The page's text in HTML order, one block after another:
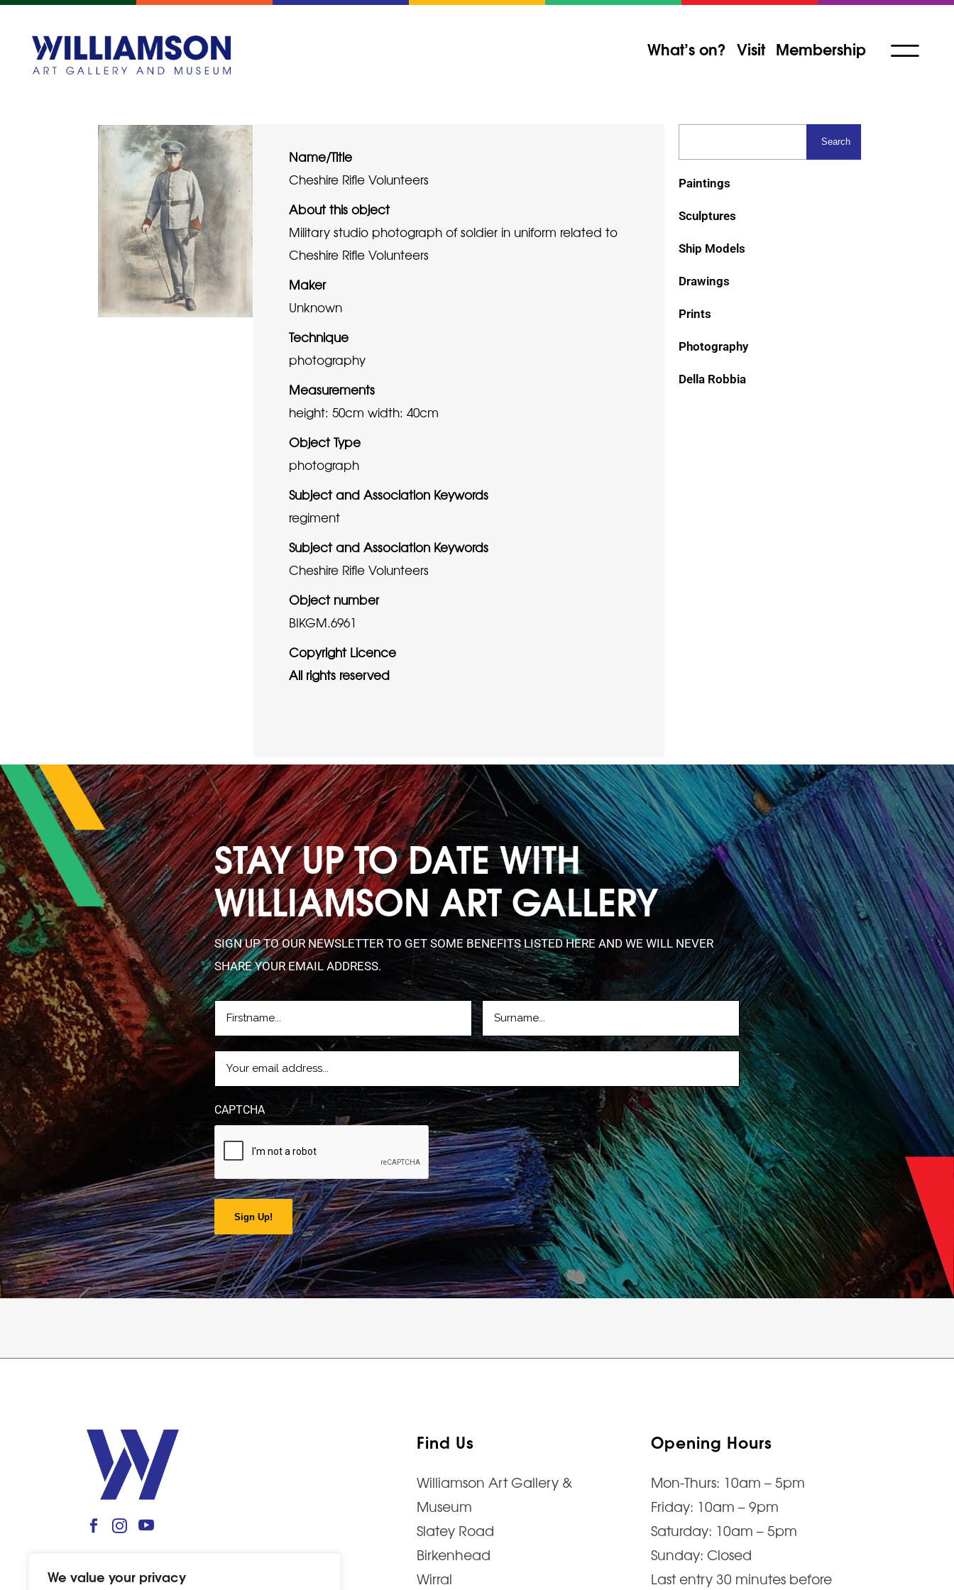
We value your privacy
What’s on? Visit Membership
Name/Title
Cheshire Rifle Volunteers
About this object
Military studio photograph of soldier in uniform related to
Cheshire Rifle Volunteers
Maker
Unknown
Technique
photography
Measurements
height: 50cm width: 40cm
Object Type
photograph
Subject and Association Keywords
regiment
Subject and Association Keywords
Cheshire Rifle Volunteers
Object number
BIKGM.6961
Copyright Licence
All rights reserved
Paintings
Sculptures
Ship Models
Drawings
Prints
Photography
Della Robbia
STAY UP TO DATE WITH
WILLIAMSON ART GALLERY
SIGN UP TO OUR NEWSLETTER TO GET SOME BENEFITS LISTED HERE AND WE WILL NEVER
SHARE YOUR EMAIL ADDRESS.
FIRSTNAME LASTNAME
EMAIL
CAPTCHA
Sign Up!
Find Us
Williamson Art Gallery &
Museum
Slatey Road
Birkenhead
Wirral
Opening Hours
Mon-Thurs: 10am – 5pm
Friday: 10am – 9pm
Saturday: 10am – 5pm
Sunday: Closed
Last entry 30 minutes before